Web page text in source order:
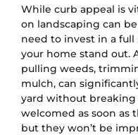
While curb appeal is
on landscaping can
need to invest in a
your home stand out.
pulling weeds,
mulch, can
yard without breaking
welcomed as soon as
but they won’t be